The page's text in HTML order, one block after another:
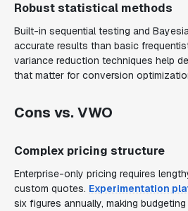
Robust statistical methods
Built-in sequential testing and
accurate results than basic
variance reduction techniques help
that matter for conversion
Cons vs. VWO
Complex pricing structure
Enterprise-only pricing requires
custom quotes. Experimentation
six figures annually, making